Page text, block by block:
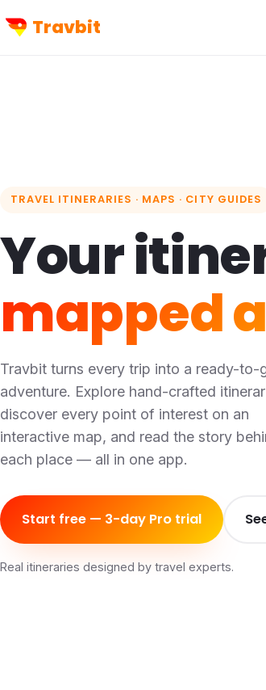
Travbit
TRAVEL ITINERARIES · MAPS · CITY GUIDES
Your
mapped
Travbit turns every trip into a ready-to-
adventure. Explore hand-crafted
discover every point of interest on an
interactive map, and read the story
each place — all in one app.
Start free — 3-day Pro trial
Real itineraries designed by travel experts.